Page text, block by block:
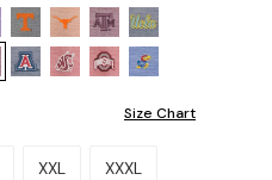
Size Chart
XXL XXXL